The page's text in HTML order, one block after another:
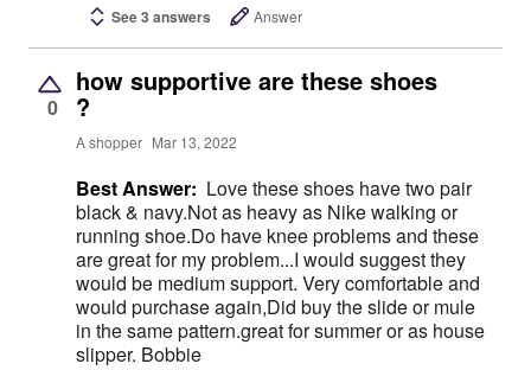
See 3 answers Answer
0
how supportive are these shoes
?
A shopper Mar 13, 2022
Best Answer: Love these shoes have two pair
black & navy.Not as heavy as Nike walking or
running shoe.Do have knee problems and these
are great for my problem...I would suggest they
would be medium support. Very comfortable and
would purchase again,Did buy the slide or mule
in the same pattern.great for summer or as house
slipper. Bobbie